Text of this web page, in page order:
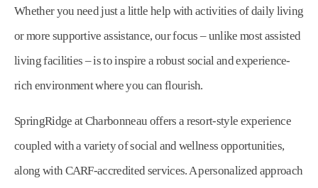
Whether you need just a little help with activities of daily living
or more supportive assistance, our focus – unlike most assisted
living facilities – is to inspire a robust social and experience-
rich environment where you can flourish.
SpringRidge at Charbonneau offers a resort-style experience
coupled with a variety of social and wellness opportunities,
along with CARF-accredited services. A personalized approach